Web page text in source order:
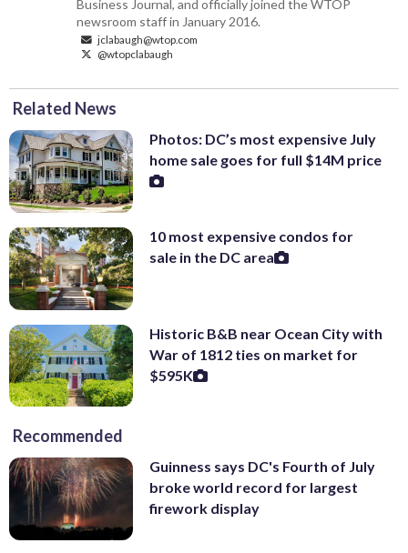
Business Journal, and officially joined the WTOP
newsroom staff in January 2016.
jclabaugh@wtop.com
@wtopclabaugh
Related News
Photos: DC’s most expensive July
home sale goes for full $14M price
10 most expensive condos for
sale in the DC area
Historic B&B near Ocean City with
War of 1812 ties on market for
$595K
Recommended
Guinness says DC's Fourth of July
broke world record for largest
firework display